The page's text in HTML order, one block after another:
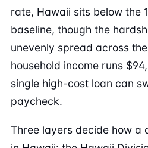
rate, Hawaii sits below the
baseline, though the
unevenly spread across
household income runs
single high-cost loan can
paycheck.
Three layers decide how a